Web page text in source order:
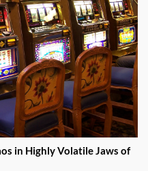
in Highly Volatile Jaws of